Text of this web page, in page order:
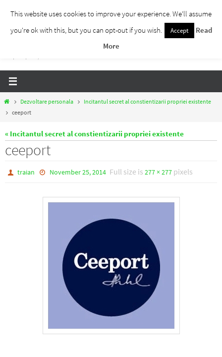
contentTraieste Liber
Un blog despre dezvoltare personala, puterea prezentului si eliberarea de ganduri,
HomeDezvoltare personala
Incitantul secret al constientizarii propriei existente
ceeport
« Incitantul secret al constientizarii propriei existente
ceeport
traian November 25, 2014 Full size is 277 × 277pixels
This website uses cookies to improve your experience. We'll assume
you're ok with this, but you can opt-out if you wish.
Accept
Read
More